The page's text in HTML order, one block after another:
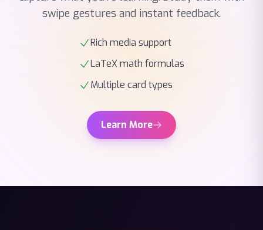
LaTeX math formulas
Multiple card types